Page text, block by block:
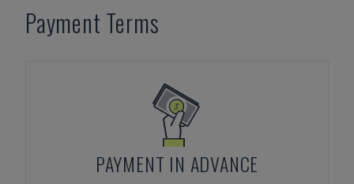
Payment Terms
PAYMENT IN ADVANCE